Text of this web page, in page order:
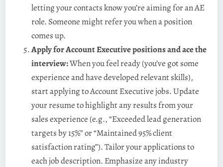
letting your contacts know you’re aiming for an AE
role. Someone might refer you when a position
comes up.
Apply for Account Executive positions and ace the
interview:When you feel ready (you’ve got some
experience and have developed relevant skills),
start applying to Account Executive jobs. Update
your resume to highlight any results from your
sales experience (e.g., “Exceeded lead generation
targets by 15%” or “Maintained 95% client
satisfaction rating”). Tailor your applications to
each job description. Emphasize any industry